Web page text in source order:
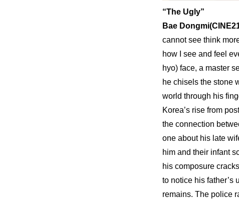
“The Ugly”
Bae
cannot see think
how I see and feel
hyo) face, a master
he chisels the stone
world through his
Korea’s rise from
the connection
one about his late
him and their infant
his composure
to notice his father’s
remains. The police